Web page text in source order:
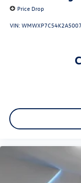
Price Drop
VIN: